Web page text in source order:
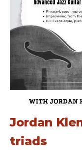
Jordan
triads